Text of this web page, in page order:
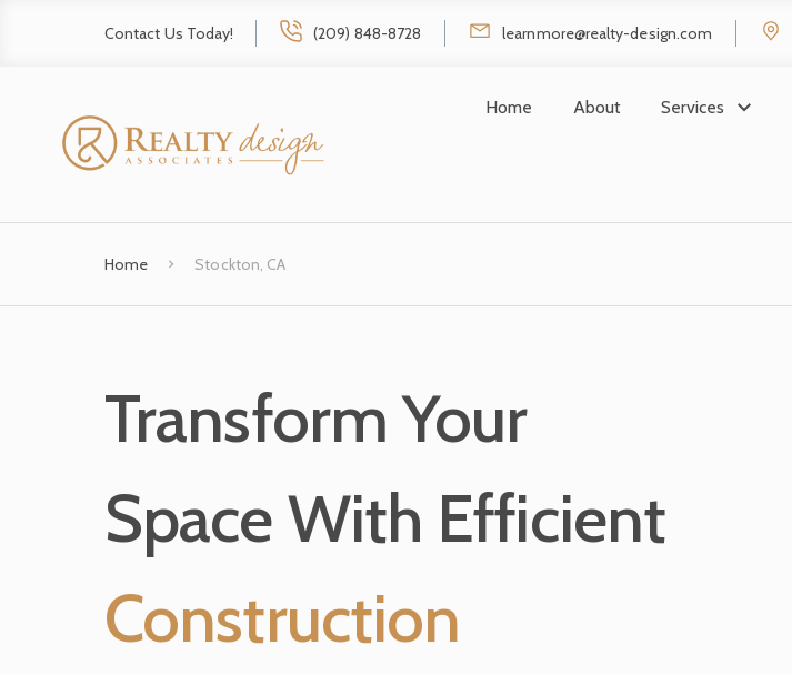
Contact Us Today! (209) 848-8728 learnmore@realty-design.com
Home About Services
Home Stockton, CA
Transform Your
Space With Efficient
Construction